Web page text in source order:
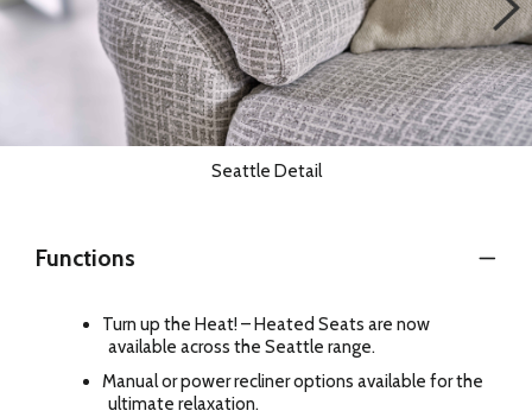
Seattle Detail
Functions
Turn up the Heat! – Heated Seats are now
available across the Seattle range.
Manual or power recliner options available for the
ultimate relaxation.